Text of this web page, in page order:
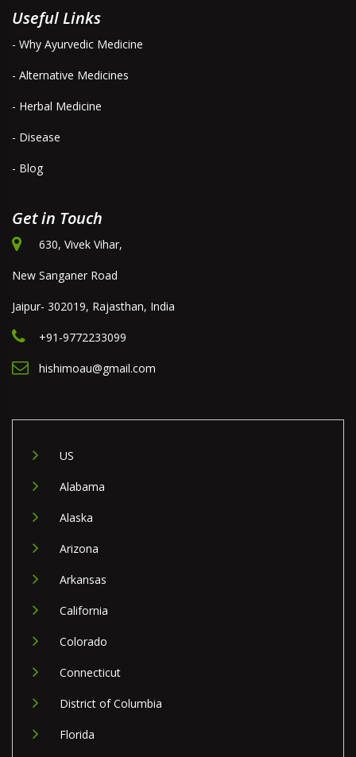
Useful Links
- Why Ayurvedic Medicine
- Alternative Medicines
- Herbal Medicine
- Disease
- Blog
Get in Touch
630, Vivek Vihar,
New Sanganer Road
Jaipur- 302019, Rajasthan, India
+91-9772233099
hishimoau@gmail.com
US
Alabama
Alaska
Arizona
Arkansas
California
Colorado
Connecticut
District of Columbia
Florida